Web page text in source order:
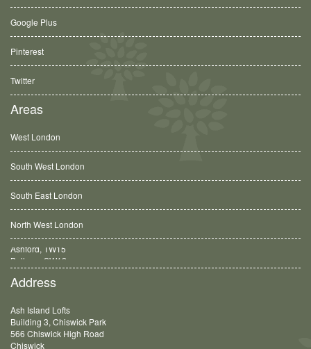
Google Plus
Pinterest
Twitter
Areas
West London
South West London
South East London
North West London
Balham, SW12
Address
Ash Island Lofts
Building 3, Chiswick Park
566 Chiswick High Road
Chiswick